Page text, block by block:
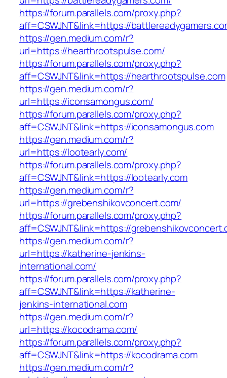
https://forum.parallels.com/proxy.php?
aff=CSWJNT&link=https://
https://gen.medium.com/r?
url=https://hearthrootspulse.com/
https://forum.parallels.com/proxy.php?
aff=CSWJNT&link=https://hearthrootspulse.com
https://gen.medium.com/r?
url=https://iconsamongus.com/
https://forum.parallels.com/proxy.php?
aff=CSWJNT&link=https://iconsamongus.com
https://gen.medium.com/r?
url=https://lootearly.com/
https://forum.parallels.com/proxy.php?
aff=CSWJNT&link=https://lootearly.com
https://gen.medium.com/r?
url=https://grebenshikovconcert.com/
https://forum.parallels.com/proxy.php?
aff=CSWJNT&link=https://
https://gen.medium.com/r?
url=https://katherine-jenkins-
international.com/
https://forum.parallels.com/proxy.php?
aff=CSWJNT&link=https://katherine-
jenkins-international.com
https://gen.medium.com/r?
url=https://kocodrama.com/
https://forum.parallels.com/proxy.php?
aff=CSWJNT&link=https://kocodrama.com
https://gen.medium.com/r?